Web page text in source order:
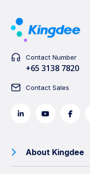
Contact Number
+65 3138 7820
Contact Sales
About Kingdee